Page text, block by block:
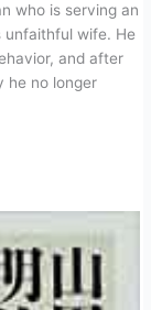
who is serving an
unfaithful wife. He
and after
he no longer